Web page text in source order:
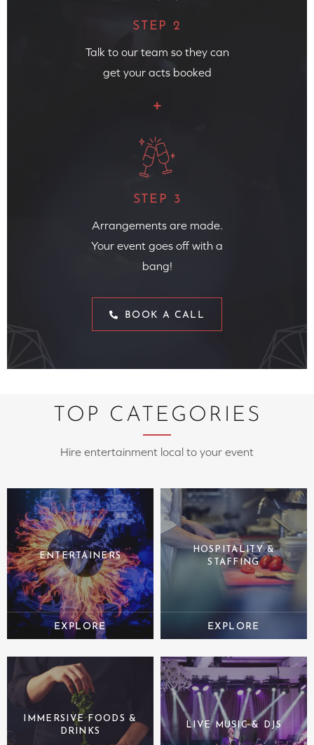
STEP 2
Talk to our team so they can
get your acts booked
STEP 3
Arrangements are made.
Your event goes off with a
bang!
BOOK A CALL
TOP CATEGORIES
Hire entertainment local to your event
ENTERTAINERS
HOSPITALITY &
STAFFING
IMMERSIVE FOODS &
DRINKS
LIVE MUSIC & DJS